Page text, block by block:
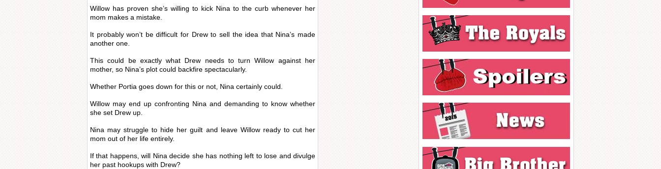
Willow has proven she’s willing to kick Nina to the curb whenever her
mom makes a mistake.
It probably won’t be difficult for Drew to sell the idea that Nina’s made
another one.
This could be exactly what Drew needs to turn Willow against her
mother, so Nina’s plot could backfire spectacularly.
Whether Portia goes down for this or not, Nina certainly could.
Willow may end up confronting Nina and demanding to know whether
she set Drew up.
Nina may struggle to hide her guilt and leave Willow ready to cut her
mom out of her life entirely.
If that happens, will Nina decide she has nothing left to lose and divulge
her past hookups with Drew?